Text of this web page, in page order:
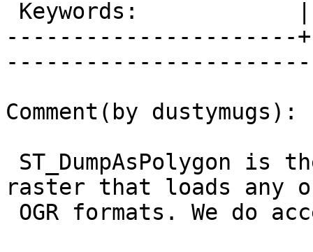
----------------------
Comment(by dustymugs):
raster that loads any